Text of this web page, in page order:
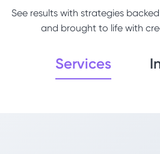
See results with strategies
and brought to life with
Services